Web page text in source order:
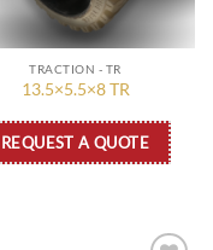
TRACTION - TR
13.5×5.5×8 TR
REQUEST A QUOTE